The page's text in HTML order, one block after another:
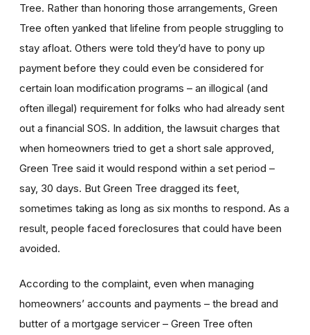
Tree. Rather than honoring those arrangements, Green
Tree often yanked that lifeline from people struggling to
stay afloat. Others were told they’d have to pony up
payment before they could even be considered for
certain loan modification programs – an illogical (and
often illegal) requirement for folks who had already sent
out a financial SOS. In addition, the lawsuit charges that
when homeowners tried to get a short sale approved,
Green Tree said it would respond within a set period –
say, 30 days. But Green Tree dragged its feet,
sometimes taking as long as six months to respond. As a
result, people faced foreclosures that could have been
avoided.
According to the complaint, even when managing
homeowners’ accounts and payments – the bread and
butter of a mortgage servicer – Green Tree often